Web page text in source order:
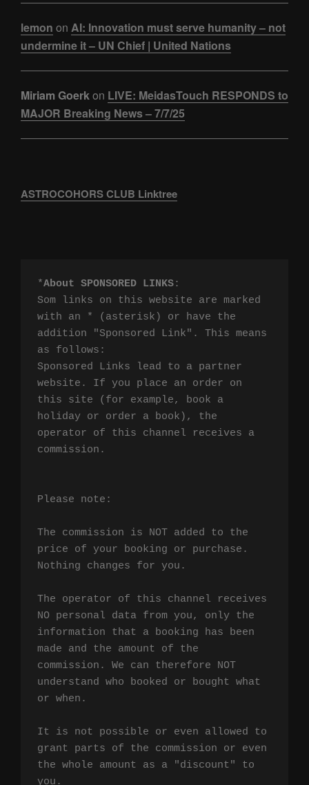
lemon on AI: Innovation must serve humanity – not
undermine it – UN Chief | United Nations
Miriam Goerkon LIVE: MeidasTouch RESPONDS to
MAJOR Breaking News – 7/7/25
ASTROCOHORS CLUB Linktree
*About SPONSORED LINKS:
Som links on this website are marked
with an * (asterisk) or have the
addition "Sponsored Link". This means
as follows:
Sponsored Links lead to a partner
website. If you place an order on
this site (for example, book a
holiday or order a book), the
operator of this channel receives a
commission.
Please note:
The commission is NOT added to the
price of your booking or purchase.
Nothing changes for you.
The operator of this channel receives
NO personal data from you, only the
information that a booking has been
made and the amount of the
commission. We can therefore NOT
understand who booked or bought what
or when.
It is not possible or even allowed to
grant parts of the commission or even
the whole amount as a "discount" to
you.